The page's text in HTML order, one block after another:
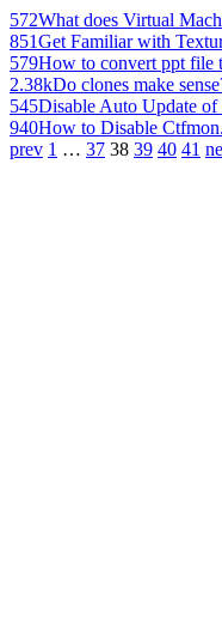
572What does Virtual
851Get Familiar with
579How to convert ppt file
2.38kDo clones make
545Disable Auto Update
940How to Disable
prev 1 … 37 38 39 40 41